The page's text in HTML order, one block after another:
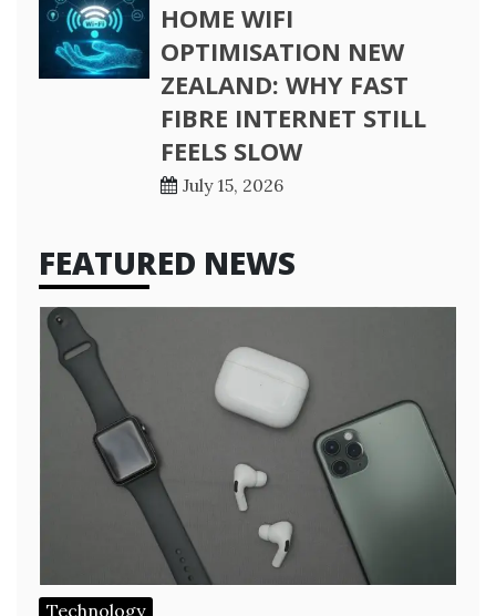
HOME WIFI
OPTIMISATION NEW
ZEALAND: WHY FAST
FIBRE INTERNET STILL
FEELS SLOW
July 15, 2026
FEATURED NEWS
Technology